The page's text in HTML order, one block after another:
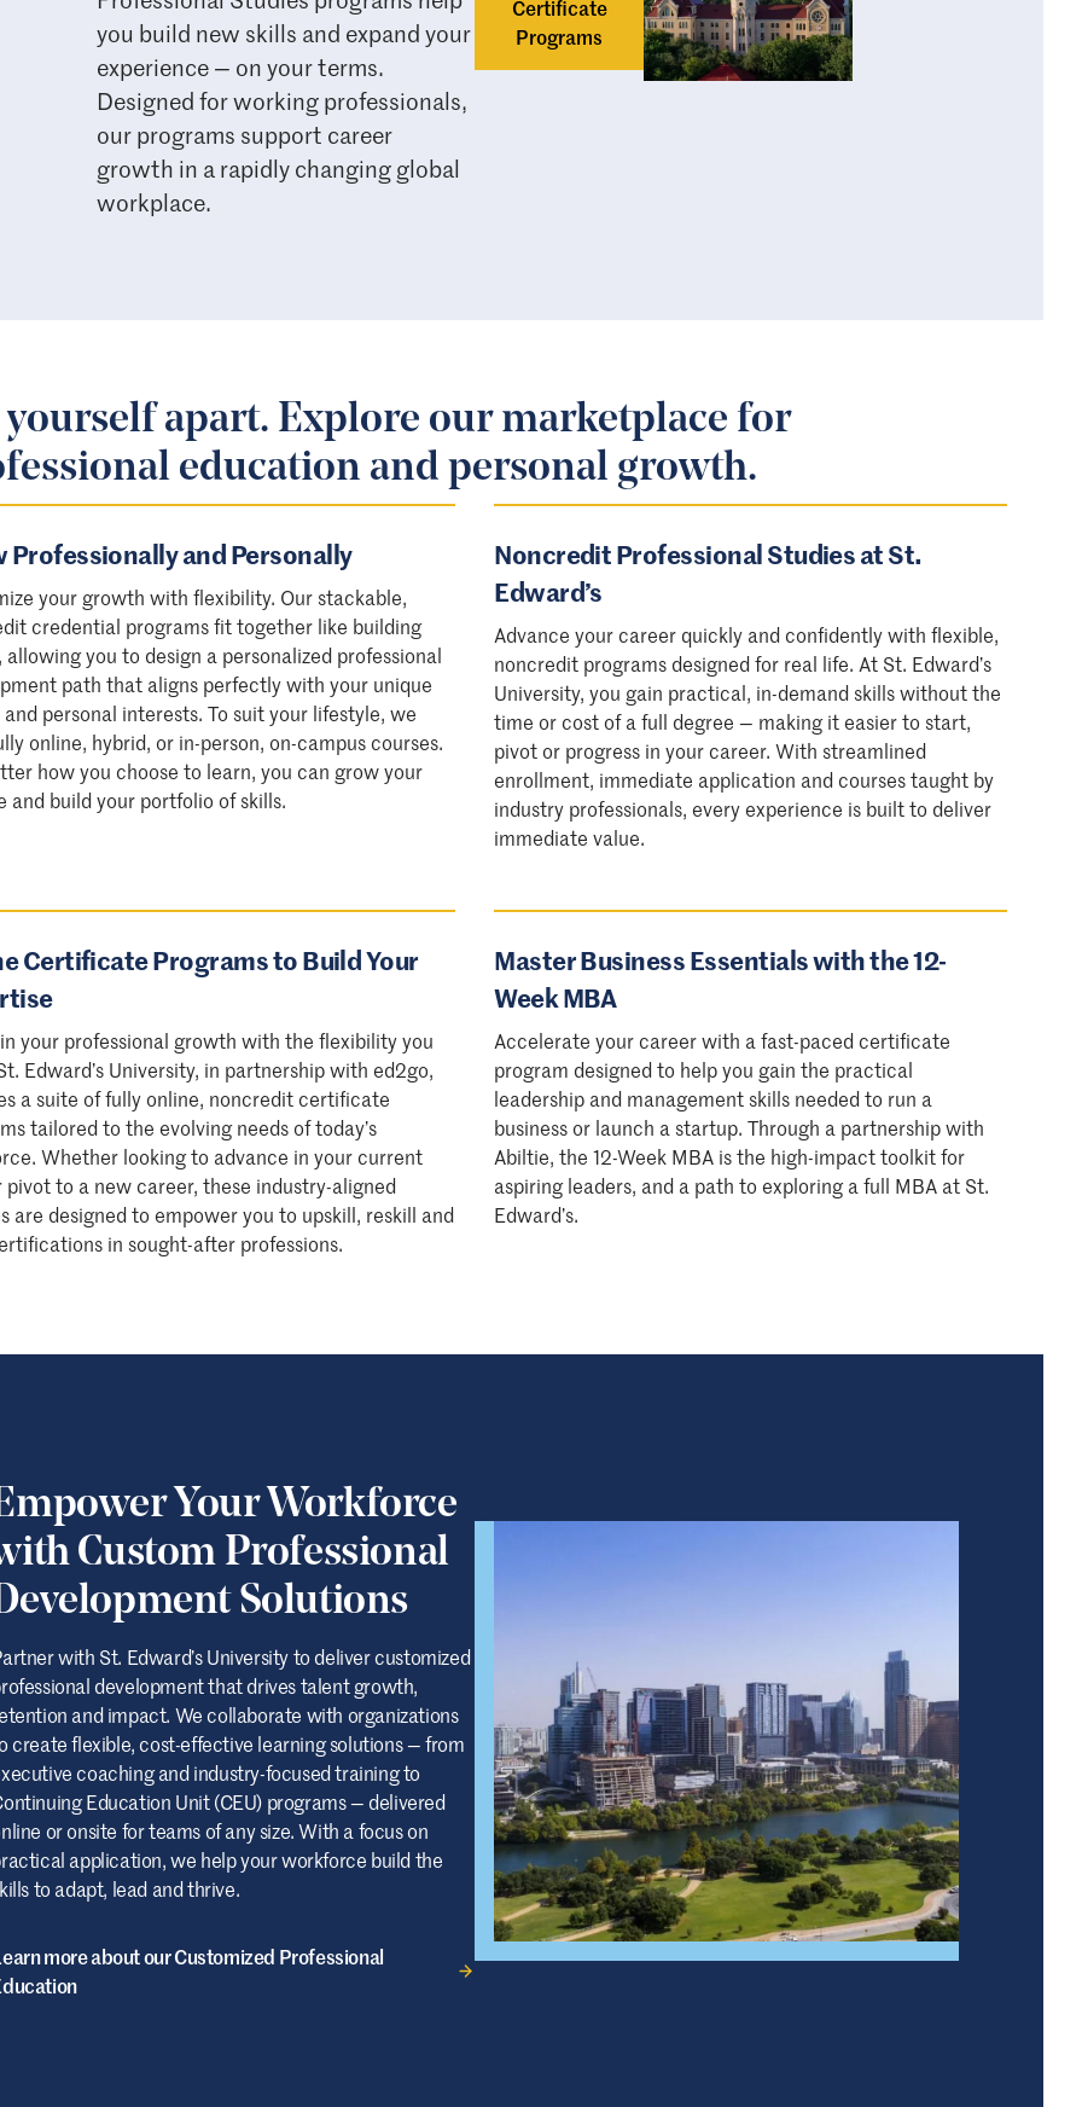
you build new skills and expand your
experience — on your terms.
Designed for working professionals,
our programs support career
growth in a rapidly changing global
workplace.
Certificate
Programs
yourself apart. Explore our marketplace for
education and personal growth.
Professionally and Personally
your growth with flexibility. Our stackable,
credential programs fit together like building
allowing you to design a personalized professional
path that aligns perfectly with your unique
personal interests. To suit your lifestyle, we
online, hybrid, or in-person, on-campus courses.
how you choose to learn, you can grow your
and build your portfolio of skills.
Noncredit Professional Studies at St.
Edward’s
Advance your career quickly and confidently with flexible,
noncredit programs designed for real life. At St. Edward’s
University, you gain practical, in-demand skills without the
time or cost of a full degree — making it easier to start,
pivot or progress in your career. With streamlined
enrollment, immediate application and courses taught by
industry professionals, every experience is built to deliver
immediate value.
Certificate Programs to Build Your
your professional growth with the flexibility you
Edward’s University, in partnership with ed2go,
a suite of fully online, noncredit certificate
tailored to the evolving needs of today’s
Whether looking to advance in your current
pivot to a new career, these industry-aligned
are designed to empower you to upskill, reskill and
in sought-after professions.
Master Business Essentials with the 12-
Week MBA
Accelerate your career with a fast-paced certificate
program designed to help you gain the practical
leadership and management skills needed to run a
business or launch a startup. Through a partnership with
Abiltie, the 12-Week MBA is the high-impact toolkit for
aspiring leaders, and a path to exploring a full MBA at St.
Edward’s.
Your Workforce
Custom Professional
Solutions
with St. Edward’s University to deliver customized
development that drives talent growth,
and impact. We collaborate with organizations
create flexible, cost-effective learning solutions — from
coaching and industry-focused training to
Education Unit (CEU) programs — delivered
or onsite for teams of any size. With a focus on
application, we help your workforce build the
to adapt, lead and thrive.
more about our Customized Professional